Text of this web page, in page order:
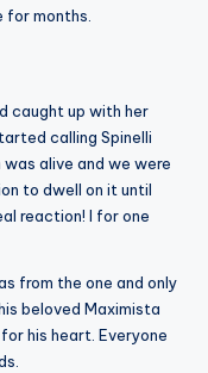
for months.
caught up with her
calling Spinelli
alive and we were
to dwell on it until
reaction! I for one
from the one and only
beloved Maximista
his heart. Everyone